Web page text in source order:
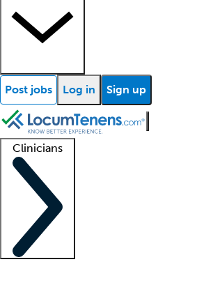
Post jobs Log in Sign up
Clinicians